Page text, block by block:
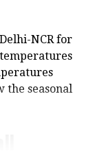
called
This
We are
think
NCR for
the seasonal